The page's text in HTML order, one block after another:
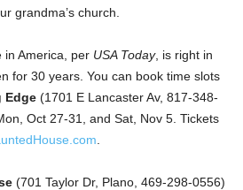
grandma’s church.
in America, per USA Today, is right in
for 30 years. You can book time slots
Edge (1701 E Lancaster Av, 817-348-
Oct 27-31, and Sat, Nov 5. Tickets
(701 Taylor Dr, Plano, 469-298-0556)